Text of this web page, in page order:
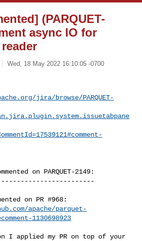
(PARQUET-
async IO for
Wed, 18 May 2022 16:10:05 -0700
jira/browse/PARQUET-
on PARQUET-2149:
on PR #968:
apache/parquet-
1130698923